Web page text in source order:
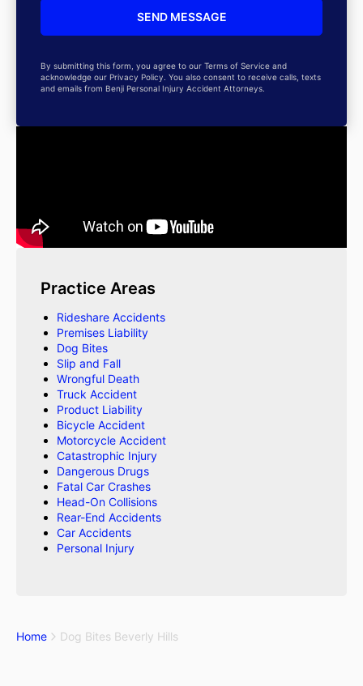
By submitting this form, you agree to our Terms of Service and
acknowledge our Privacy Policy. You also consent to receive calls, texts
and emails from Benji Personal Injury Accident Attorneys.
Practice Areas
Rideshare Accidents
Premises Liability
Dog Bites
Slip and Fall
Wrongful Death
Truck Accident
Product Liability
Bicycle Accident
Motorcycle Accident
Catastrophic Injury
Dangerous Drugs
Fatal Car Crashes
Head-On Collisions
Rear-End Accidents
Car Accidents
Personal Injury
Home Dog Bites Beverly Hills